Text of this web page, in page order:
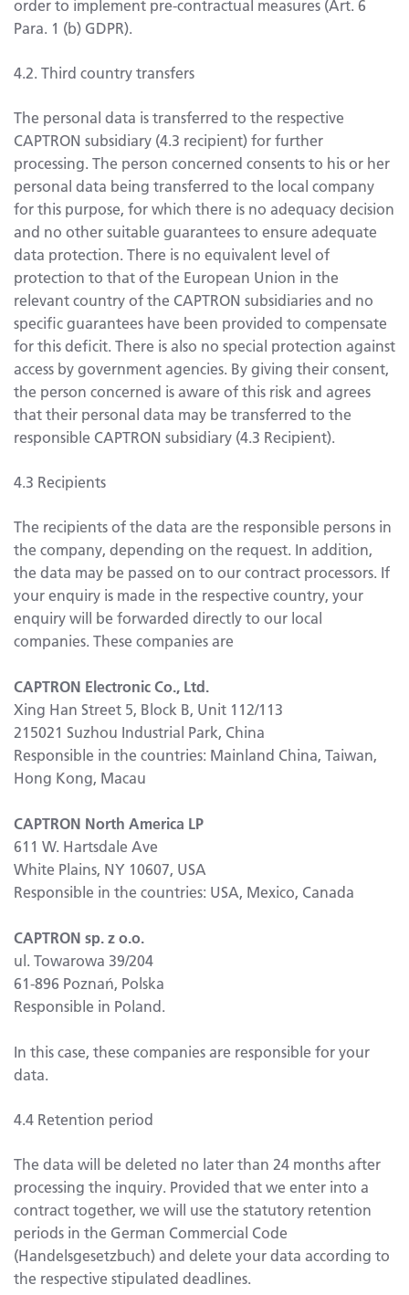
order to implement pre-contractual measures (Art. 6
Para. 1 (b) GDPR).
4.2. Third country transfers
The personal data is transferred to the respective
CAPTRON subsidiary (4.3 recipient) for further
processing. The person concerned consents to his or her
personal data being transferred to the local company
for this purpose, for which there is no adequacy decision
and no other suitable guarantees to ensure adequate
data protection. There is no equivalent level of
protection to that of the European Union in the
relevant country of the CAPTRON subsidiaries and no
specific guarantees have been provided to compensate
for this deficit. There is also no special protection against
access by government agencies. By giving their consent,
the person concerned is aware of this risk and agrees
that their personal data may be transferred to the
responsible CAPTRON subsidiary (4.3 Recipient).
4.3 Recipients
The recipients of the data are the responsible persons in
the company, depending on the request. In addition,
the data may be passed on to our contract processors. If
your enquiry is made in the respective country, your
enquiry will be forwarded directly to our local
companies. These companies are
CAPTRON Electronic Co., Ltd.
Xing Han Street 5, Block B, Unit 112/113
215021 Suzhou Industrial Park, China
Responsible in the countries: Mainland China, Taiwan,
Hong Kong, Macau
CAPTRON North America LP
611 W. Hartsdale Ave
White Plains, NY 10607, USA
Responsible in the countries: USA, Mexico, Canada
CAPTRON sp. z o.o.
ul. Towarowa 39/204
61-896 Poznań, Polska
Responsible in Poland.
In this case, these companies are responsible for your
data.
4.4 Retention period
The data will be deleted no later than 24 months after
processing the inquiry. Provided that we enter into a
contract together, we will use the statutory retention
periods in the German Commercial Code
(Handelsgesetzbuch) and delete your data according to
the respective stipulated deadlines.